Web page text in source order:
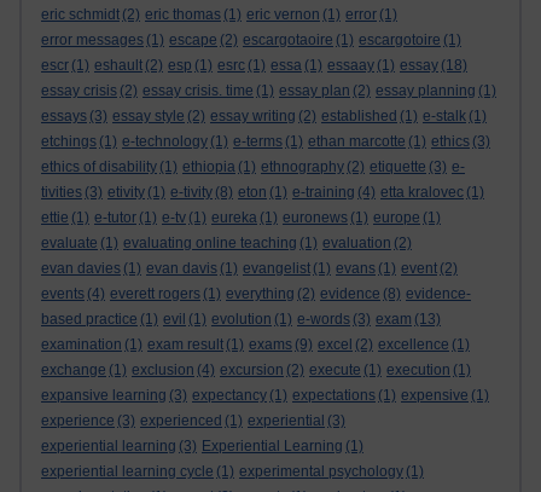
eric schmidt (2) eric thomas (1) eric vernon (1) error (1)
error messages (1) escape (2) escargotaoire (1) escargotoire (1)
escr (1) eshault (2) esp (1) esrc (1) essa (1) essaay (1) essay (18)
essay crisis (2) essay crisis. time (1) essay plan (2) essay planning (1)
essays (3) essay style (2) essay writing (2) established (1) e-stalk (1)
etchings (1) e-technology (1) e-terms (1) ethan marcotte (1) ethics (3)
ethics of disability (1) ethiopia (1) ethnography (2) etiquette (3) e-
tivities (3) etivity (1) e-tivity (8) eton (1) e-training (4) etta kralovec (1)
ettie (1) e-tutor (1) e-tv (1) eureka (1) euronews (1) europe (1)
evaluate (1) evaluating online teaching (1) evaluation (2)
evan davies (1) evan davis (1) evangelist (1) evans (1) event (2)
events (4) everett rogers (1) everything (2) evidence (8) evidence-
based practice (1) evil (1) evolution (1) e-words (3) exam (13)
examination (1) exam result (1) exams (9) excel (2) excellence (1)
exchange (1) exclusion (4) excursion (2) execute (1) execution (1)
expansive learning (3) expectancy (1) expectations (1) expensive (1)
experience (3) experienced (1) experiential (3)
experiential learning (3) Experiential Learning (1)
experiential learning cycle (1) experimental psychology (1)